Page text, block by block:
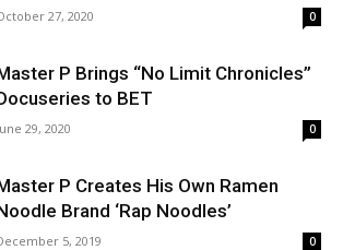
27, 2020 0
P Brings “No Limit Chronicles”
to BET
29, 2020 0
P Creates His Own Ramen
Brand ‘Rap Noodles’
5, 2019 0